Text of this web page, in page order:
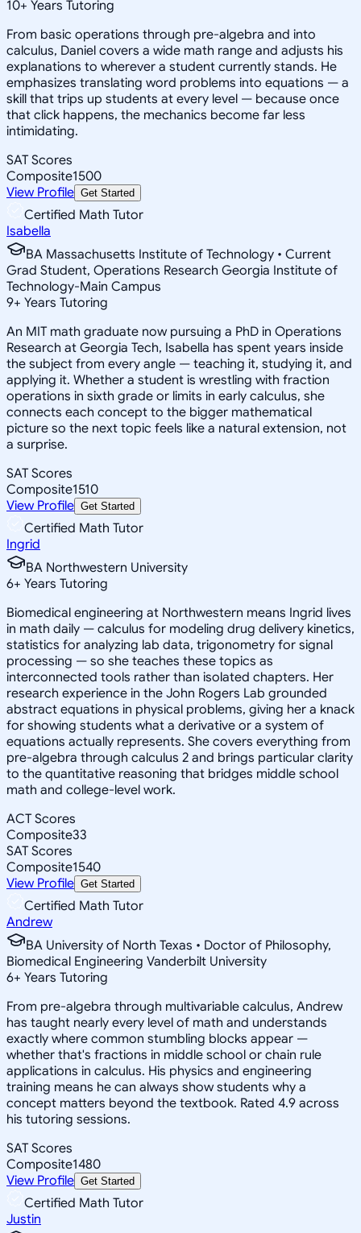
10+ Years Tutoring
From basic operations through pre-algebra and into
calculus, Daniel covers a wide math range and adjusts his
explanations to wherever a student currently stands. He
emphasizes translating word problems into equations — a
skill that trips up students at every level — because once
that click happens, the mechanics become far less
intimidating.
SAT Scores
Composite1500
View Profile Get Started
Certified Math Tutor
Isabella
BA Massachusetts Institute of Technology • Current
Grad Student, Operations Research Georgia Institute of
Technology-Main Campus
9+ Years Tutoring
An MIT math graduate now pursuing a PhD in Operations
Research at Georgia Tech, Isabella has spent years inside
the subject from every angle — teaching it, studying it, and
applying it. Whether a student is wrestling with fraction
operations in sixth grade or limits in early calculus, she
connects each concept to the bigger mathematical
picture so the next topic feels like a natural extension, not
a surprise.
SAT Scores
Composite1510
View Profile Get Started
Certified Math Tutor
Ingrid
BA Northwestern University
6+ Years Tutoring
Biomedical engineering at Northwestern means Ingrid lives
in math daily — calculus for modeling drug delivery kinetics,
statistics for analyzing lab data, trigonometry for signal
processing — so she teaches these topics as
interconnected tools rather than isolated chapters. Her
research experience in the John Rogers Lab grounded
abstract equations in physical problems, giving her a knack
for showing students what a derivative or a system of
equations actually represents. She covers everything from
pre-algebra through calculus 2 and brings particular clarity
to the quantitative reasoning that bridges middle school
math and college-level work.
ACT Scores
Composite33
SAT Scores
Composite1540
View Profile Get Started
Certified Math Tutor
Andrew
BA University of North Texas • Doctor of Philosophy,
Biomedical Engineering Vanderbilt University
6+ Years Tutoring
From pre-algebra through multivariable calculus, Andrew
has taught nearly every level of math and understands
exactly where common stumbling blocks appear —
whether that's fractions in middle school or chain rule
applications in calculus. His physics and engineering
training means he can always show students why a
concept matters beyond the textbook. Rated 4.9 across
his tutoring sessions.
SAT Scores
Composite1480
View Profile Get Started
Certified Math Tutor
Justin